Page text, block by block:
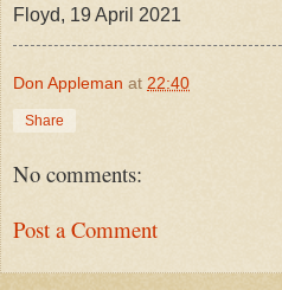
Floyd, 19 April 2021
Don Appleman at 22:40
Share
No comments:
Post a Comment